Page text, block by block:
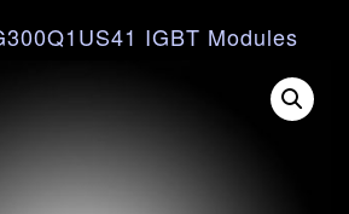
IGBT Modules